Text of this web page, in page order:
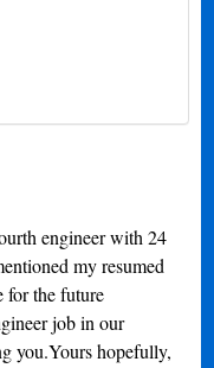
engineer with 24
my resumed
for the future
job in our
you.Yours hopefully,